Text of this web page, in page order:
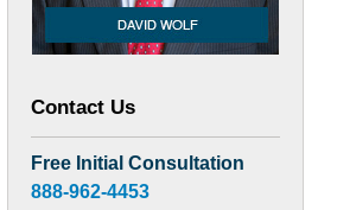
Contact Us
Free Initial Consultation
888-962-4453